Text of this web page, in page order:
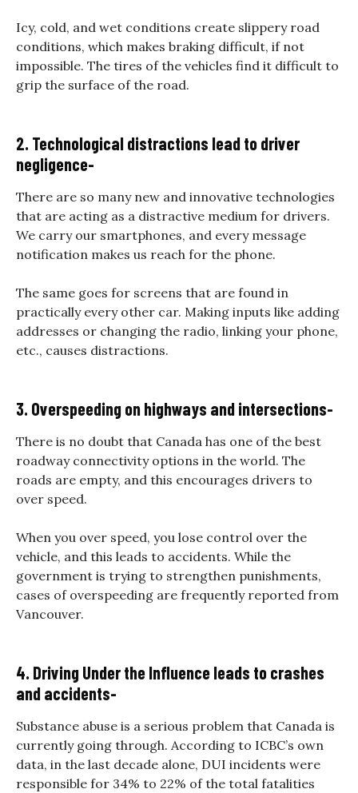
Icy, cold, and wet conditions create slippery road
conditions, which makes braking difficult, if not
impossible. The tires of the vehicles find it difficult to
grip the surface of the road.
2. Technological distractions lead to driver
negligence-
There are so many new and innovative technologies
that are acting as a distractive medium for drivers.
We carry our smartphones, and every message
notification makes us reach for the phone.
The same goes for screens that are found in
practically every other car. Making inputs like adding
addresses or changing the radio, linking your phone,
etc., causes distractions.
3. Overspeeding on highways and intersections-
There is no doubt that Canada has one of the best
roadway connectivity options in the world. The
roads are empty, and this encourages drivers to
over speed.
When you over speed, you lose control over the
vehicle, and this leads to accidents. While the
government is trying to strengthen punishments,
cases of overspeeding are frequently reported from
Vancouver.
4. Driving Under the Influence leads to crashes
and accidents-
Substance abuse is a serious problem that Canada is
currently going through. According to ICBC’s own
data, in the last decade alone, DUI incidents were
responsible for 34% to 22% of the total fatalities